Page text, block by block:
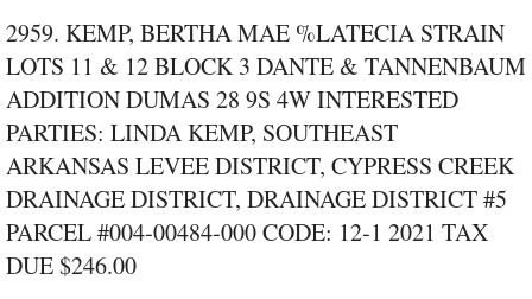
2959. KEMP, BERTHA MAE %LATECIA STRAIN
LOTS 11 & 12 BLOCK 3 DANTE & TANNENBAUM
ADDITION DUMAS 28 9S 4W INTERESTED
PARTIES: LINDA KEMP, SOUTHEAST
ARKANSAS LEVEE DISTRICT, CYPRESS CREEK
DRAINAGE DISTRICT, DRAINAGE DISTRICT #5
PARCEL #004‑00484‑000 CODE: 12‑1 2021 TAX
DUE $246.00